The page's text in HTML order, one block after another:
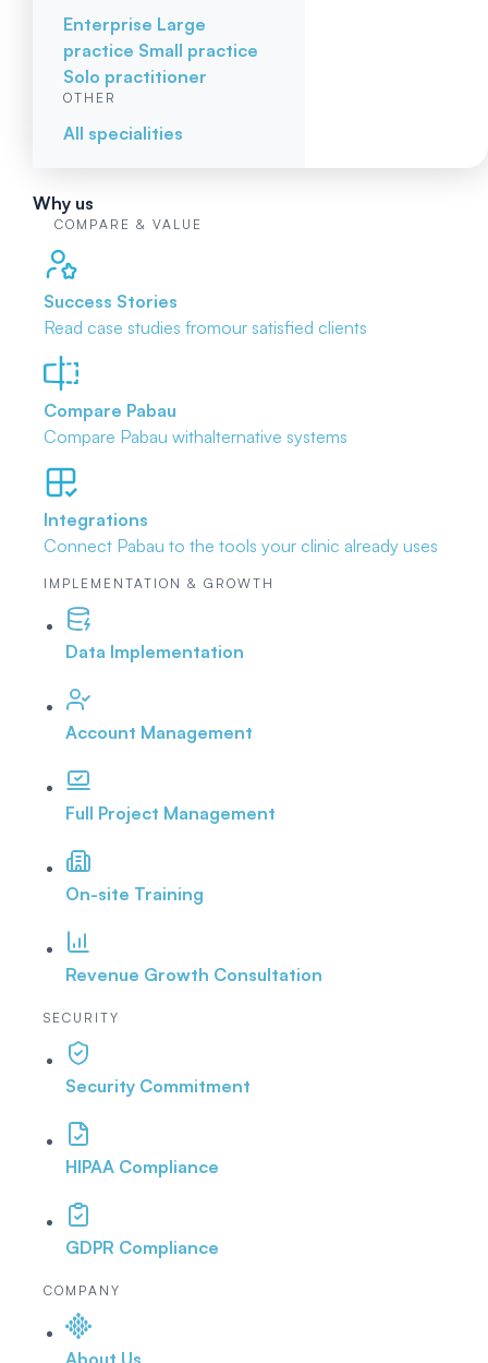
Enterprise Large
practice Small practice
Solo practitioner
OTHER
All specialities
Why us
COMPARE & VALUE
Success Stories
Read case studies fromour satisfied clients
Compare Pabau
Compare Pabau withalternative systems
Integrations
Connect Pabau to the tools your clinic already uses
IMPLEMENTATION & GROWTH
Data Implementation
Account Management
Full Project Management
On-site Training
Revenue Growth Consultation
SECURITY
Security Commitment
HIPAA Compliance
GDPR Compliance
COMPANY
About Us